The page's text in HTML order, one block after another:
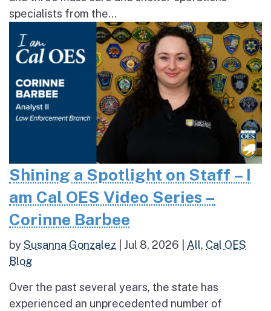
specialists from the...
Shining a Spotlight on Staff – I
am Cal OES Video Series –
Corinne Barbee
bySusanna Gonzalez Jul 8, 2026 All, Cal OES
Blog
Over the past several years, the state has
experienced an unprecedented number of